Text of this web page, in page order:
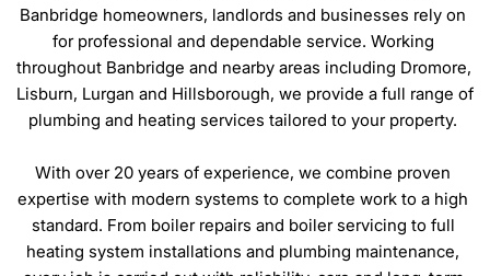
Banbridge homeowners, landlords and businesses rely on
for professional and dependable service. Working
throughout Banbridge and nearby areas including Dromore,
Lisburn, Lurgan and Hillsborough, we provide a full range of
plumbing and heating services tailored to your property.
With over 20 years of experience, we combine proven
expertise with modern systems to complete work to a high
standard. From boiler repairs and boiler servicing to full
heating system installations and plumbing maintenance,